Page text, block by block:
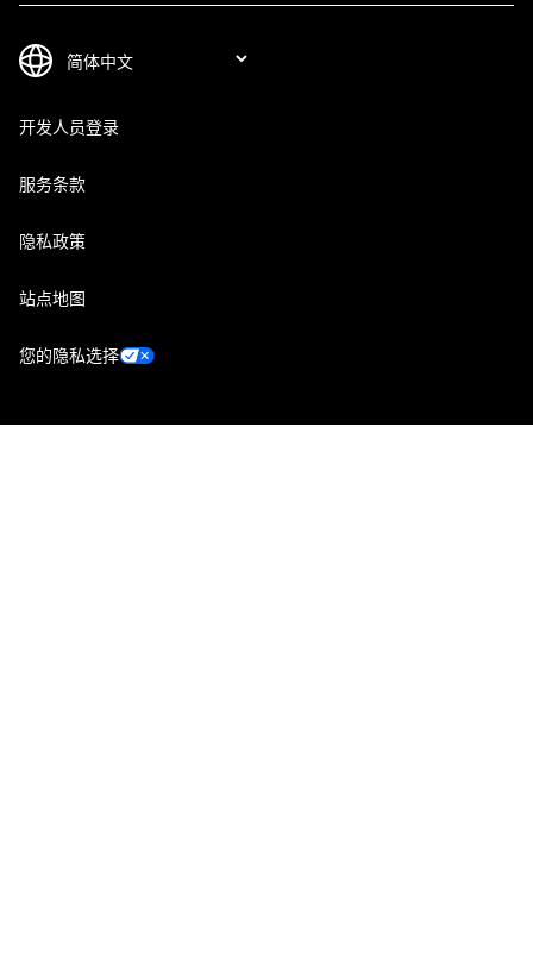
开发人员登录
服务条款
隐私政策
站点地图
您的隐私选择